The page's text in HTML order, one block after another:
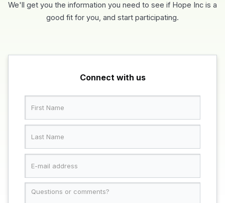
We'll get you the information you need to see if Hope Inc is a
good fit for you, and start participating.
Connect with us